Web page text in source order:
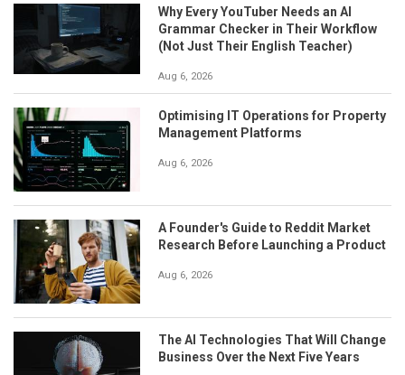
Why Every YouTuber Needs an AI
Grammar Checker in Their Workflow
(Not Just Their English Teacher)
Aug 6, 2026
Optimising IT Operations for Property
Management Platforms
Aug 6, 2026
A Founder's Guide to Reddit Market
Research Before Launching a Product
Aug 6, 2026
The AI Technologies That Will Change
Business Over the Next Five Years